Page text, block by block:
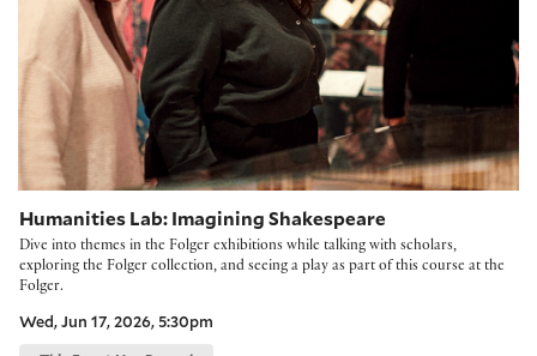
Humanities Lab: Imagining Shakespeare
Dive into themes in the Folger exhibitions while talking with scholars,
exploring the Folger collection, and seeing a play as part of this course at the
Folger.
Wed, Jun 17, 2026, 5:30pm